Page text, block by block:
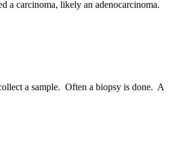
a carcinoma, likely an adenocarcinoma.
a sample. Often a biopsy is done. A